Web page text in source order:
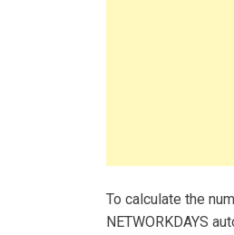
To calculate the
NETWORKDAYS